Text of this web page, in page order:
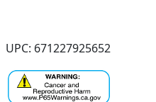
UPC: 671227925652